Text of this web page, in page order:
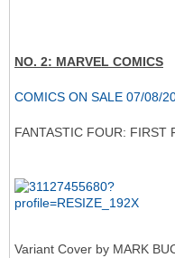
NO. 2: MARVEL COMICS
COMICS ON SALE 07/08/
FANTASTIC FOUR:
Variant Cover by MARK